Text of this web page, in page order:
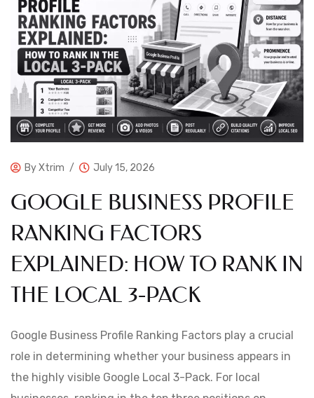
ByXtrim July 15, 2026
GOOGLE BUSINESS PROFILE
RANKING FACTORS
EXPLAINED: HOW TO RANK IN
THE LOCAL 3-PACK
Google Business Profile Ranking Factors play a crucial
role in determining whether your business appears in
the highly visible Google Local 3-Pack. For local